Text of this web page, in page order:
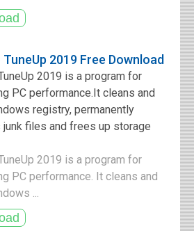
TuneUp 2019 Free Download
2019 is a program for
PC performance.It cleans and
registry, permanently
files and frees up storage
2019 is a program for
PC performance. It cleans and
...